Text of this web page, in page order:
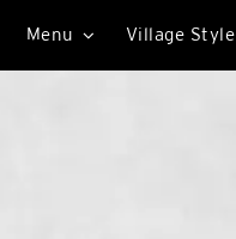
Menu Village Style